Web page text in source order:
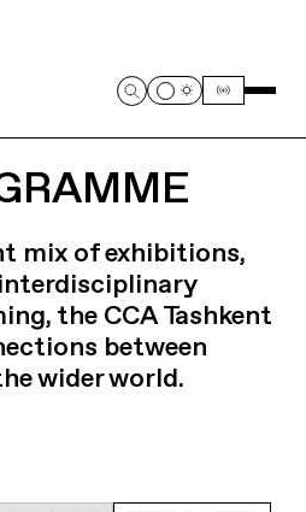
mix of exhibitions,
the CCA Tashkent
between
wider world.